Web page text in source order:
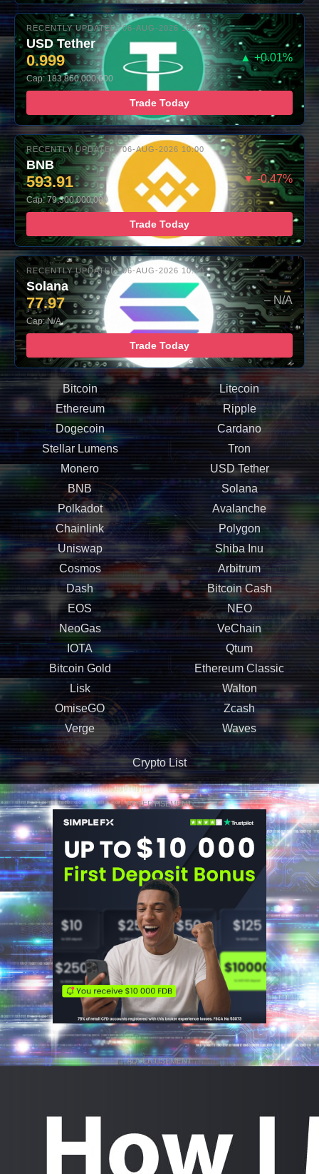
RECENTLY UPDATED: 06-AUG-2026 10:00
USD Tether
0.999 ▲ +0.01%
Cap: 183,860,000,000
Trade Today
RECENTLY UPDATED: 06-AUG-2026 10:00
BNB
593.91 ▼ -0.47%
Cap: 79,300,000,000
Trade Today
RECENTLY UPDATED: 06-AUG-2026 10:00
Solana
77.97 – N/A
Cap: N/A
Trade Today
Bitcoin
Litecoin
Ethereum
Ripple
Dogecoin
Cardano
Stellar Lumens
Tron
Monero
USD Tether
BNB
Solana
Polkadot
Avalanche
Chainlink
Polygon
Uniswap
Shiba Inu
Cosmos
Arbitrum
Dash
Bitcoin Cash
EOS
NEO
NeoGas
VeChain
IOTA
Qtum
Bitcoin Gold
Ethereum Classic
Lisk
Walton
OmiseGO
Zcash
Verge
Waves
Crypto List
ADVERTISEMENT
ADVERTISEMENT